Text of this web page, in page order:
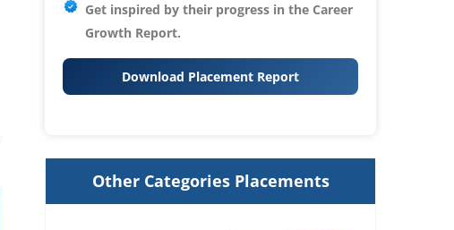
Get inspired by their progress in the Career
Growth Report.
Download Placement Report
Other Categories Placements